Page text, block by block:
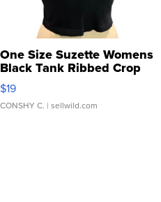
One Size Suzette Womens
Black Tank Ribbed Crop
Asymmetrical ...
$19
CONSHY C. | sellwild.com